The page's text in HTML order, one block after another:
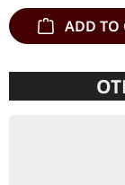
ADD TO